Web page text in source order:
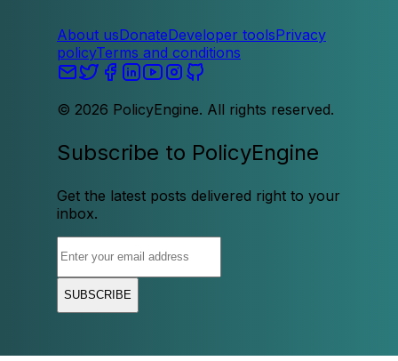
About usDonateDeveloper toolsPrivacy
policyTerms and conditions
© 2026 PolicyEngine. All rights reserved.
Subscribe to PolicyEngine
Get the latest posts delivered right to your
inbox.
SUBSCRIBE